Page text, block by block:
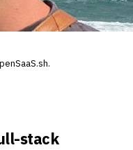
stack